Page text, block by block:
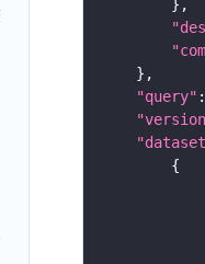
"query" :